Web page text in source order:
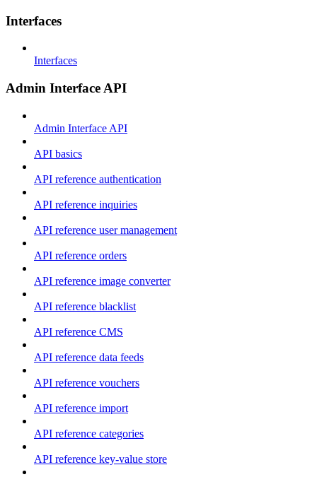
Interfaces
Interfaces
Admin Interface API
Admin Interface API
API basics
API reference authentication
API reference inquiries
API reference user management
API reference orders
API reference image converter
API reference blacklist
API reference CMS
API reference data feeds
API reference vouchers
API reference import
API reference categories
API reference key-value store